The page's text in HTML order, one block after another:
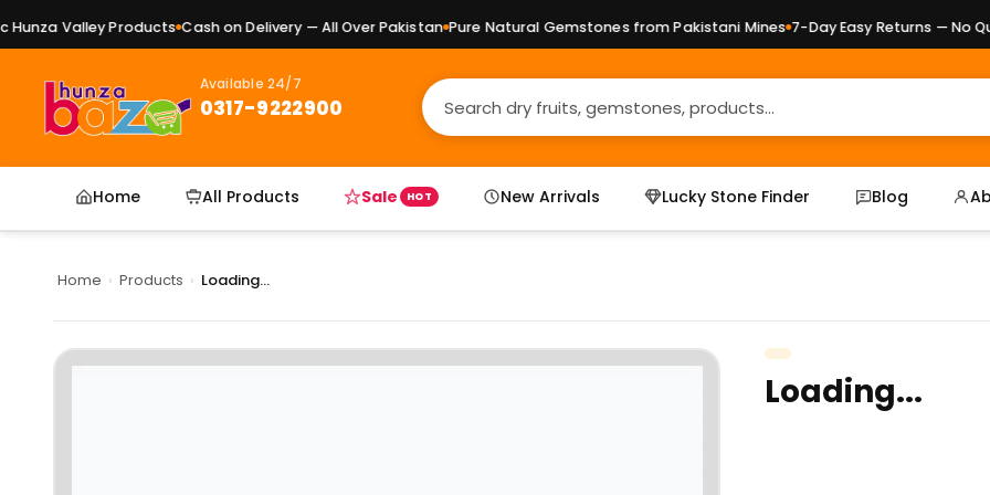
Valley Products Cash on Delivery — All Over Pakistan Pure Natural Gemstones from Pakistani Mines 7-Day Easy Returns — No
Available 24/7
0317-9222900
Home All Products Sale HOT New Arrivals Lucky Stone Finder Blog
Home › Products › Loading...
Loading...